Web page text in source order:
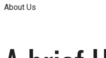
About Us